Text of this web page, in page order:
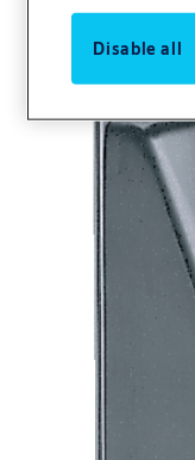
Disable all